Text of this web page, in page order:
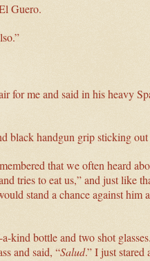
Guero.
for me and said in his heavy
black handgun grip sticking
that we often heard
tries to eat us,” and just like
stand a chance against him
bottle and two shot
and said, “Salud.” I just stared